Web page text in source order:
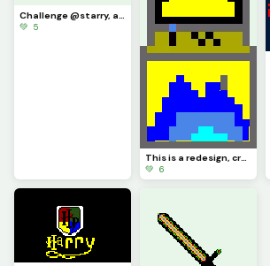
Challenge @starry, a very distinguished boy
💚 5
This is a redesign, credit to @artest123213
💚 6